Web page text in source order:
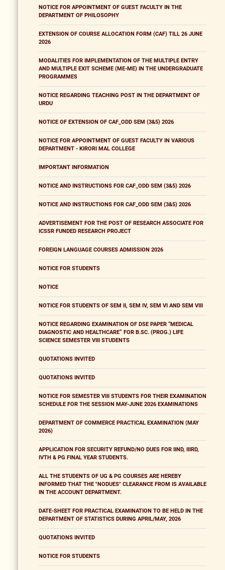
NOTICE FOR APPOINTMENT OF GUEST FACULTY IN THE
DEPARTMENT OF PHILOSOPHY
EXTENSION OF COURSE ALLOCATION FORM (CAF) TILL 26 JUNE
2026
MODALITIES FOR IMPLEMENTATION OF THE MULTIPLE ENTRY
AND MULTIPLE EXIT SCHEME (ME-ME) IN THE UNDERGRADUATE
PROGRAMMES
NOTICE REGARDING TEACHING POST IN THE DEPARTMENT OF
URDU
NOTICE OF EXTENSION OF CAF_ODD SEM (3&5) 2026
NOTICE FOR APPOINTMENT OF GUEST FACULTY IN VARIOUS
DEPARTMENT - KIRORI MAL COLLEGE
IMPORTANT INFORMATION
NOTICE AND INSTRUCTIONS FOR CAF_ODD SEM (3&5) 2026
NOTICE AND INSTRUCTIONS FOR CAF_ODD SEM (3&5) 2026
ADVERTISEMENT FOR THE POST OF RESEARCH ASSOCIATE FOR
ICSSR FUNDED RESEARCH PROJECT
FOREIGN LANGUAGE COURSES ADMISSION 2026
NOTICE FOR STUDENTS
NOTICE
NOTICE FOR STUDENTS OF SEM II, SEM IV, SEM VI AND SEM VIII
NOTICE REGARDING EXAMINATION OF DSE PAPER “MEDICAL
DIAGNOSTIC AND HEALTHCARE” FOR B.SC. (PROG.) LIFE
SCIENCE SEMESTER VIII STUDENTS
QUOTATIONS INVITED
QUOTATIONS INVITED
NOTICE FOR SEMESTER VIII STUDENTS FOR THEIR EXAMINATION
SCHEDULE FOR THE SESSION MAY-JUNE 2026 EXAMINATIONS
DEPARTMENT OF COMMERCE PRACTICAL EXAMINATION (MAY
2026)
APPLICATION FOR SECURITY REFUND/NO DUES FOR IIND, IIIRD,
IVTH & PG FINAL YEAR STUDENTS.
ALL THE STUDENTS OF UG & PG COURSES ARE HEREBY
INFORMED THAT THE "NODUES" CLEARANCE FROM IS AVAILABLE
IN THE ACCOUNT DEPARTMENT.
DATE-SHEET FOR PRACTICAL EXAMINATION TO BE HELD IN THE
DEPARTMENT OF STATISTICS DURING APRIL/MAY, 2026
QUOTATIONS INVITED
NOTICE FOR STUDENTS